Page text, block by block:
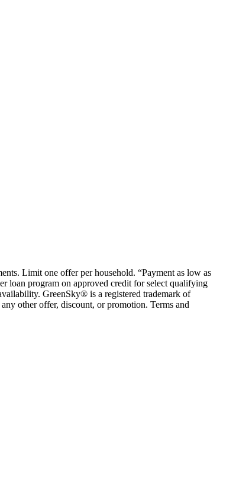
Limit one offer per household. “Payment as low as
loan program on approved credit for select qualifying
GreenSky® is a registered trademark of
other offer, discount, or promotion. Terms and